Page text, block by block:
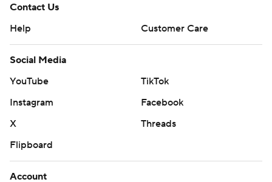
Contact Us
Help
Customer Care
Social Media
YouTube
TikTok
Instagram
Facebook
X
Threads
Flipboard
Account